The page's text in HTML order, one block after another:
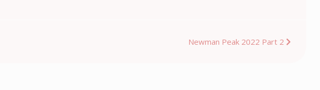
Newman Peak 2022 Part 2